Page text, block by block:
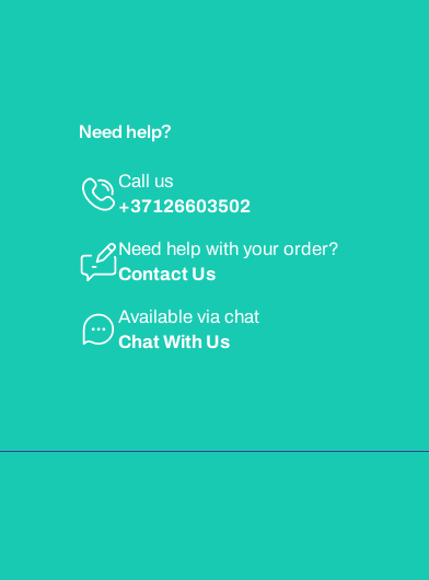
Need help?
Call us
+37126603502
Need help with your order?
Contact Us
Available via chat
Chat With Us